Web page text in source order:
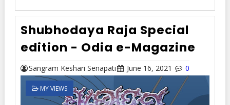
Shubhodaya Raja Special
edition - Odia e-Magazine
Sangram Keshari Senapati June 16, 2021 0
MY VIEWS